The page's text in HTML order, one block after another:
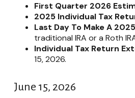
First Quarter 2026
2025 Individual Tax
Last Day To Make A
traditional IRA or a Roth
Individual Tax Return
15, 2026.
June 15, 2026